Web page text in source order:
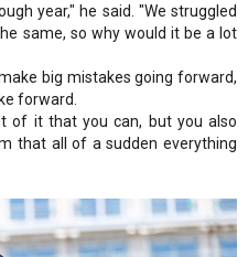
year," he said. "We struggled
same, so why would it be a lot
big mistakes going forward,
forward.
of it that you can, but you also
that all of a sudden everything